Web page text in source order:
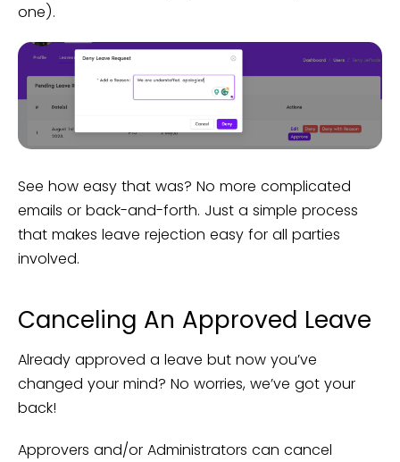
one).
See how easy that was? No more complicated
emails or back-and-forth. Just a simple process
that makes leave rejection easy for all parties
involved.
Canceling An Approved Leave
Already approved a leave but now you’ve
changed your mind? No worries, we’ve got your
back!
Approvers and/or Administrators can cancel